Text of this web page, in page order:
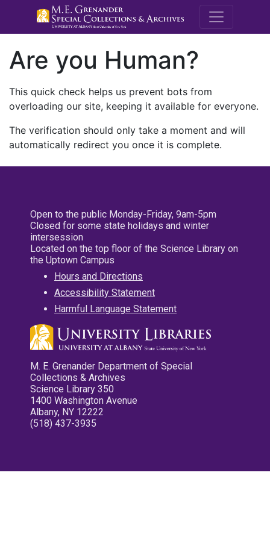
M.E.
Are you Human?
This quick check helps us prevent bots from
overloading our site, keeping it available for everyone.
The verification should only take a moment and will
automatically redirect you once it is complete.
Open to the public Monday-Friday, 9am-5pm
Closed for some state holidays and winter
intersession
Located on the top floor of the Science Library on
the Uptown Campus
Hours and Directions
Accessibility Statement
Harmful Language Statement
M. E. Grenander Department of Special
Collections & Archives
Science Library 350
1400 Washington Avenue
Albany, NY 12222
(518) 437-3935